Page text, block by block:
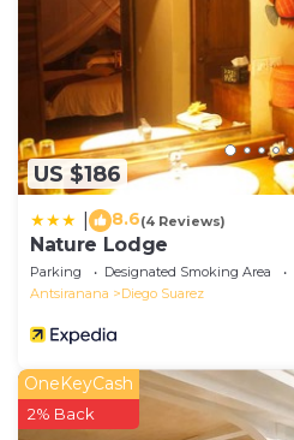
US $186
8.6(4 Reviews)
Nature Lodge
Parking Designated Smoking Area
Antsiranana
Diego Suarez
OneKeyCash
2% Back